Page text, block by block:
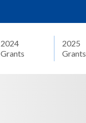
2024
Grants
2025
Grants